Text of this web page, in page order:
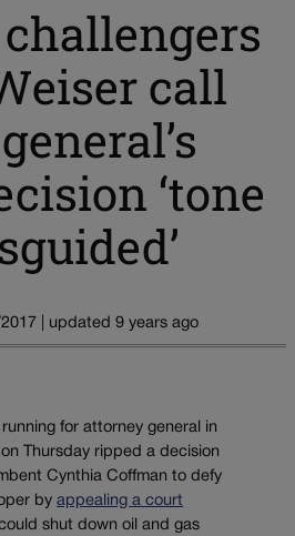
call
‘tone
| updated 9 years ago
running for attorney general in
Thursday ripped a decision
Cynthia Coffman to defy
by appealing a court
shut down oil and gas